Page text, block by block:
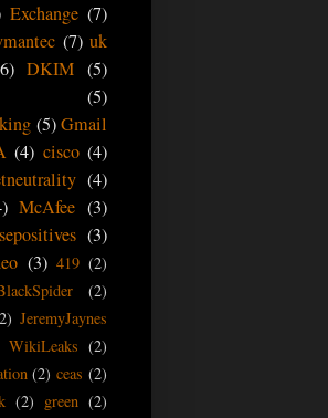
Exchange (7)
(7) uk
DKIM (5)
(5)
(5) Gmail
(4) cisco (4)
(4)
McAfee (3)
(3)
(3) 419 (2)
(2)
JeremyJaynes
WikiLeaks (2)
(2) ceas (2)
(2) green (2)